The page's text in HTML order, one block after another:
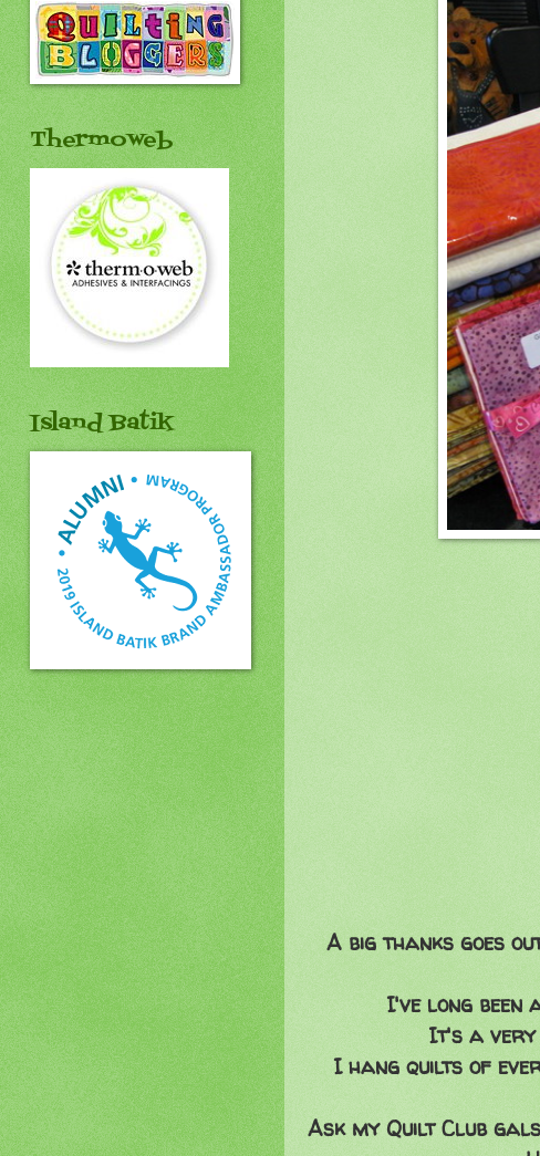
A big thanks goes
I've long been
It's a
I hang quilts of
Ask my Quilt Club
Thermoweb
Island Batik